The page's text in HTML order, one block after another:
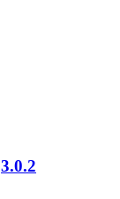
3.0.2